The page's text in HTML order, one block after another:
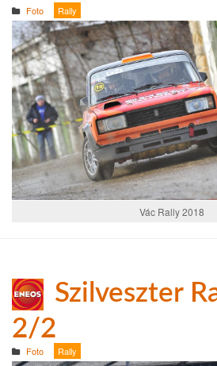
Foto Rally
Vác Rally 2018
Szilveszter
2/2
Foto Rally